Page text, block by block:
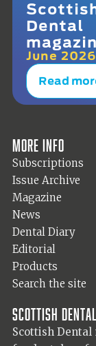
Dental
June 2026
Read
More info
Subscriptions
Issue Archive
Magazine
News
Dental Diary
Editorial
Products
Search the site
Scottish
Scottish Dental